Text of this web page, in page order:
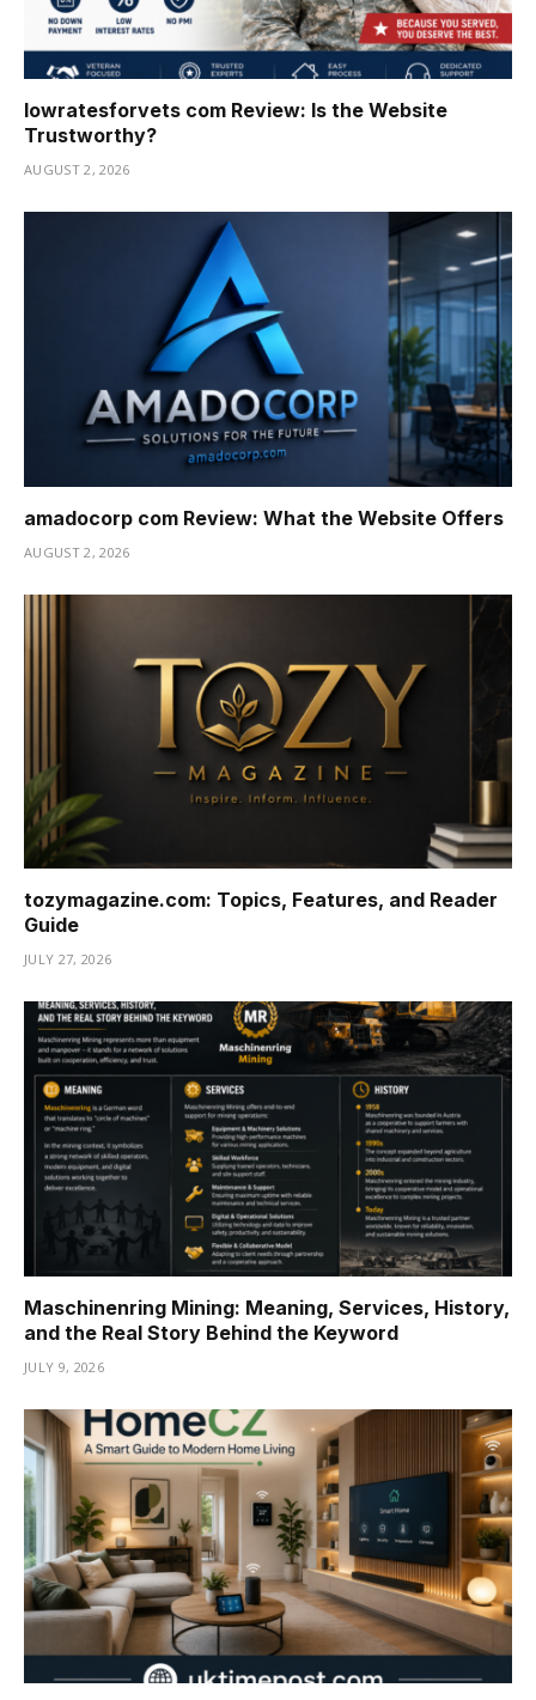
lowratesforvets com Review: Is the Website
Trustworthy?
AUGUST 2, 2026
amadocorp com Review: What the Website Offers
AUGUST 2, 2026
tozymagazine.com: Topics, Features, and Reader
Guide
JULY 27, 2026
Maschinenring Mining: Meaning, Services, History,
and the Real Story Behind the Keyword
JULY 9, 2026